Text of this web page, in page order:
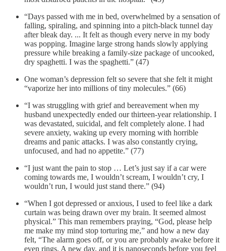
“Days passed with me in bed, overwhelmed by a sensation of
falling, spiraling, and spinning into a pitch-black tunnel day
after bleak day. ... It felt as though every nerve in my body
was popping. Imagine large strong hands slowly applying
pressure while breaking a family-size package of uncooked,
dry spaghetti. I was the spaghetti.” (47)
One woman’s depression felt so severe that she felt it might
“vaporize her into millions of tiny molecules.” (66)
“I was struggling with grief and bereavement when my
husband unexpectedly ended our thirteen-year relationship. I
was devastated, suicidal, and felt completely alone. I had
severe anxiety, waking up every morning with horrible
dreams and panic attacks. I was also constantly crying,
unfocused, and had no appetite.” (77)
“I just want the pain to stop … Let’s just say if a car were
coming towards me, I wouldn’t scream, I wouldn’t cry, I
wouldn’t run, I would just stand there.” (94)
“When I got depressed or anxious, I used to feel like a dark
curtain was being drawn over my brain. It seemed almost
physical.” This man remembers praying, “God, please help
me make my mind stop torturing me,” and how a new day
felt, “The alarm goes off, or you are probably awake before it
even rings. A new day, and it is nanoseconds before you feel